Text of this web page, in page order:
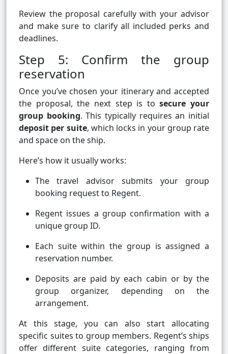
Review the proposal carefully with your advisor
and make sure to clarify all included perks and
deadlines.
Step 5: Confirm the group
reservation
Once you’ve chosen your itinerary and accepted
the proposal, the next step is tosecure your
group booking. This typically requires an initial
deposit per suite, which locks in your group rate
and space on the ship.
Here’s how it usually works:
The travel advisor submits your group
booking request to Regent.
Regent issues a group confirmation with a
unique group ID.
Each suite within the group is assigned a
reservation number.
Deposits are paid by each cabin or by the
group organizer, depending on the
arrangement.
At this stage, you can also start allocating
specific suites to group members. Regent’s ships
offer different suite categories, ranging from